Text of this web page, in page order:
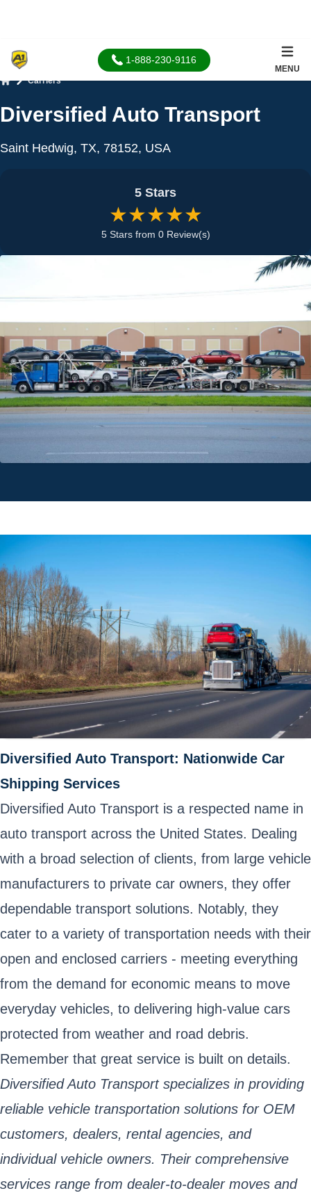
1-888-230-9116
MENU
Carriers
Diversified Auto Transport
Saint Hedwig, TX, 78152, USA
5 Stars
★★★★★
5 Stars from 0 Review(s)
Diversified Auto Transport: Nationwide Car
Shipping Services
Diversified Auto Transport is a respected name in
auto transport across the United States. Dealing
with a broad selection of clients, from large vehicle
manufacturers to private car owners, they offer
dependable transport solutions. Notably, they
cater to a variety of transportation needs with their
open and enclosed carriers - meeting everything
from the demand for economic means to move
everyday vehicles, to delivering high-value cars
protected from weather and road debris.
Remember that great service is built on details.
Diversified Auto Transport specializes in providing
reliable vehicle transportation solutions for OEM
customers, dealers, rental agencies, and
individual vehicle owners. Their comprehensive
services range from dealer-to-dealer moves and